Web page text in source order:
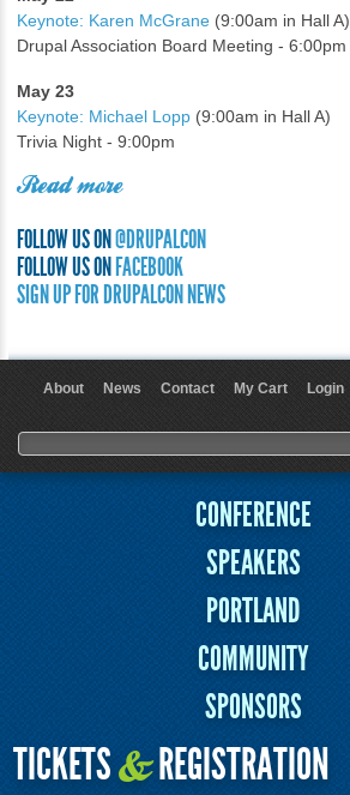
Keynote: Karen McGrane (9:00am in Hall A)
Drupal Association Board Meeting - 6:00pm
May 23
Keynote: Michael Lopp (9:00am in Hall A)
Trivia Night - 9:00pm
Read more
FOLLOW US ON@DRUPALCON
FOLLOW US ONFACEBOOK
SIGN UP FOR DRUPALCON NEWS
About News Contact My Cart Login
Search form
Search
CONFERENCE
SPEAKERS
PORTLAND
COMMUNITY
SPONSORS
TICKETS&REGISTRATION